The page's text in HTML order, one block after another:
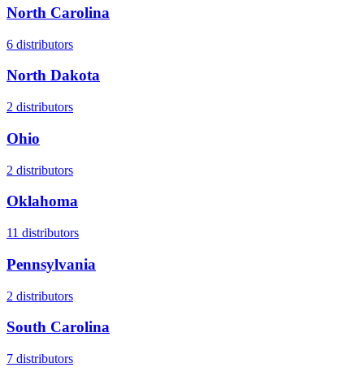
North Carolina
6 distributors
North Dakota
2 distributors
Ohio
2 distributors
Oklahoma
11 distributors
Pennsylvania
2 distributors
South Carolina
7 distributors